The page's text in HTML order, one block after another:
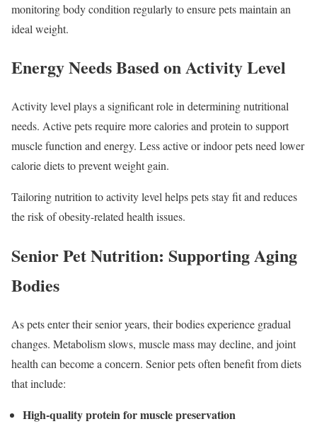
monitoring body condition regularly to ensure pets maintain an
ideal weight.
Energy Needs Based on Activity Level
Activity level plays a significant role in determining nutritional
needs. Active pets require more calories and protein to support
muscle function and energy. Less active or indoor pets need lower
calorie diets to prevent weight gain.
Tailoring nutrition to activity level helps pets stay fit and reduces
the risk of obesity-related health issues.
Senior Pet Nutrition: Supporting Aging
Bodies
As pets enter their senior years, their bodies experience gradual
changes. Metabolism slows, muscle mass may decline, and joint
health can become a concern. Senior pets often benefit from diets
that include:
High-quality protein for muscle preservation